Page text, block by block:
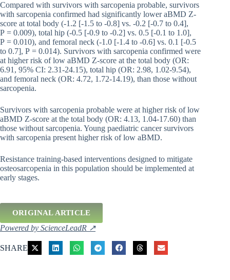
Compared with survivors with sarcopenia probable, survivors
with sarcopenia confirmed had significantly lower aBMD Z-
score at total body (-1.2 [-1.5 to -0.8] vs. -0.2 [-0.7 to 0.4],
P = 0.009), total hip (-0.5 [-0.9 to -0.2] vs. 0.5 [-0.1 to 1.0],
P = 0.010), and femoral neck (-1.0 [-1.4 to -0.6] vs. 0.1 [-0.5
to 0.7], P = 0.014). Survivors with sarcopenia confirmed were
at higher risk of low aBMD Z-score at the total body (OR:
6.91, 95% CI: 2.31-24.15), total hip (OR: 2.98, 1.02-9.54),
and femoral neck (OR: 4.72, 1.72-14.19), than those without
sarcopenia.
Survivors with sarcopenia probable were at higher risk of low
aBMD Z-score at the total body (OR: 4.13, 1.04-17.60) than
those without sarcopenia. Young paediatric cancer survivors
with sarcopenia present higher risk of low aBMD.
Resistance training-based interventions designed to mitigate
osteosarcopenia in this population should be implemented at
early stages.
ORIGINAL ARTICLE
Powered by ScienceLeadR ↗
SHARE